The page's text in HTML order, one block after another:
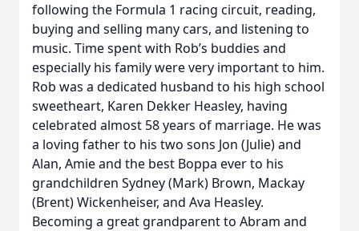
following the Formula 1 racing circuit, reading,
buying and selling many cars, and listening to
music. Time spent with Rob’s buddies and
especially his family were very important to him.
Rob was a dedicated husband to his high school
sweetheart, Karen Dekker Heasley, having
celebrated almost 58 years of marriage. He was
a loving father to his two sons Jon (Julie) and
Alan, Amie and the best Boppa ever to his
grandchildren Sydney (Mark) Brown, Mackay
(Brent) Wickenheiser, and Ava Heasley.
Becoming a great grandparent to Abram and